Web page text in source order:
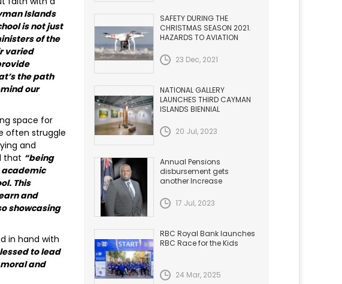
Islands
is not just
of the
varied
the path
our
space for
often struggle
and
that “being
academic
This
and
showcasing
in hand with
to lead
and
SAFETY DURING THE
CHRISTMAS SEASON 2021.
HAZARDS TO AVIATION
23 Dec, 2021
NATIONAL GALLERY
LAUNCHES THIRD CAYMAN
ISLANDS BIENNIAL
20 Jul, 2023
Annual Pensions
disbursement gets
another Increase
17 Jul, 2023
RBC Royal Bank launches
RBC Race for the Kids
24 Mar, 2025